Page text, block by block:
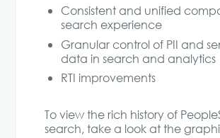
Consistent and unified
search experience
Granular control of PII and
data in search and analytics
RTI improvements
To view the rich history of
search, take a look at the